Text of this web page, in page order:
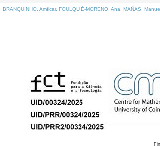
BRANQUINHO, Amílcar, FOULQUIÉ-MORENO, Ana, MAÑAS,